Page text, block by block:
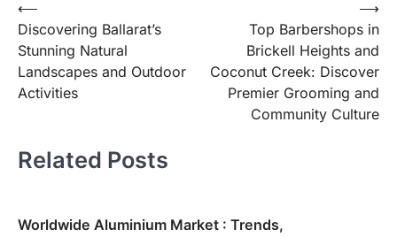
Post
navigation
⟵
Discovering Ballarat’s
Stunning Natural
Landscapes and Outdoor
Activities
Top Barbershops in
Brickell Heights and
Coconut Creek: Discover
Premier Grooming and
Community Culture
⟶
Related Posts
Worldwide Aluminium Market : Trends,